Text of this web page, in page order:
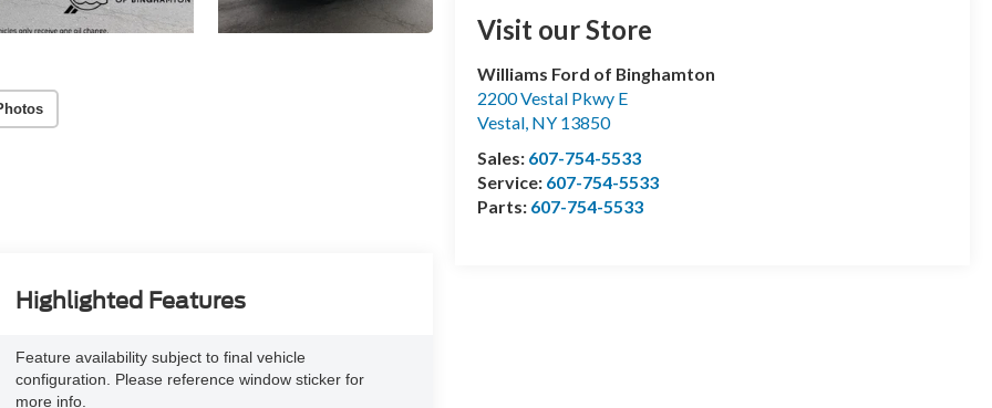
Visit our Store
Williams Ford of Binghamton
2200 Vestal Pkwy E
Vestal, NY 13850
Sales: 607-754-5533
Service: 607-754-5533
Parts: 607-754-5533
Highlighted Features
Feature availability subject to final vehicle
configuration. Please reference window sticker for
more info.